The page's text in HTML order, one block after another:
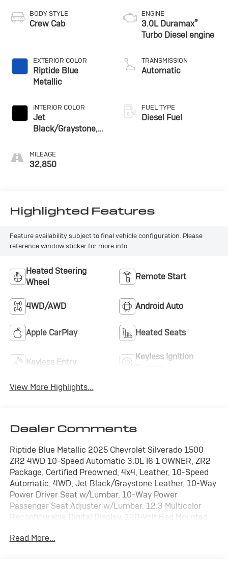
BODY STYLE
Crew Cab
EXTERIOR COLOR
Riptide Blue
Metallic
INTERIOR COLOR
Jet
Black/Graystone,
Seating Surfaces
MILEAGE
32,850
ENGINE
3.0L Duramax®
Turbo Diesel engine
TRANSMISSION
Automatic
FUEL TYPE
Diesel Fuel
Highlighted Features
Feature availability subject to final vehicle configuration. Please
reference window sticker for more info.
Heated Steering
Wheel
Remote Start
4WD/AWD Android Auto
Apple CarPlay Heated Seats
Keyless Entry
Keyless Ignition
View More Highlights...
Dealer Comments
Riptide Blue Metallic 2025 Chevrolet Silverado 1500
ZR2 4WD 10-Speed Automatic 3.0L I6 1 OWNER, ZR2
Package, Certified Preowned, 4x4, Leather, 10-Speed
Automatic, 4WD, Jet Black/Graystone Leather, 10-Way
Power Driver Seat w/Lumbar, 10-Way Power
Passenger Seat Adjuster w/Lumbar, 12.3 Multicolor
Reconfigurable Digital Display, 120-Volt Bed Mounted
Data Ports, 2nd Row Heated Outboard Seats, 4 Black
Read More...